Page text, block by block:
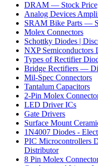
DRAM — Stock
Analog Devices
SRAM Bike Parts —
Molex Connectors
Schottky Diodes |
NXP Semiconductors
Types of Rectifier
Bridge Rectifiers —
Mil-Spec Connectors
Tantalum Capacitors
2-Pin Molex
LED Driver ICs
Gate Drivers
Surface Mount
1N4007 Diodes -
PIC Microcontrollers
Distributor
8 Pin Molex